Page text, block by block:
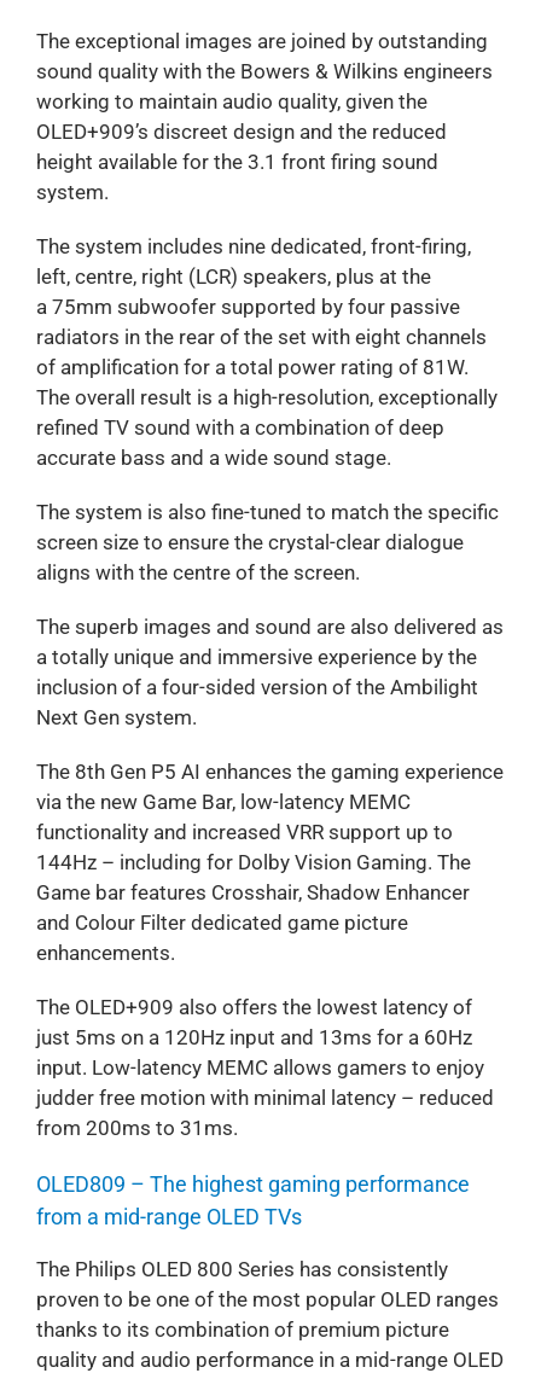
The exceptional images are joined by outstanding
sound quality with the Bowers & Wilkins engineers
working to maintain audio quality, given the
OLED+909’s discreet design and the reduced
height available for the 3.1 front firing sound
system.
The system includes nine dedicated, front-firing,
left, centre, right (LCR) speakers, plus at the
a 75mm subwoofer supported by four passive
radiators in the rear of the set with eight channels
of amplification for a total power rating of 81W.
The overall result is a high-resolution, exceptionally
refined TV sound with a combination of deep
accurate bass and a wide sound stage.
The system is also fine-tuned to match the specific
screen size to ensure the crystal-clear dialogue
aligns with the centre of the screen.
The superb images and sound are also delivered as
a totally unique and immersive experience by the
inclusion of a four-sided version of the Ambilight
Next Gen system.
The 8th Gen P5 AI enhances the gaming experience
via the new Game Bar, low-latency MEMC
functionality and increased VRR support up to
144Hz – including for Dolby Vision Gaming. The
Game bar features Crosshair, Shadow Enhancer
and Colour Filter dedicated game picture
enhancements.
The OLED+909 also offers the lowest latency of
just 5ms on a 120Hz input and 13ms for a 60Hz
input. Low-latency MEMC allows gamers to enjoy
judder free motion with minimal latency – reduced
from 200ms to 31ms.
OLED809 – The highest gaming performance
from a mid-range OLED TVs
The Philips OLED 800 Series has consistently
proven to be one of the most popular OLED ranges
thanks to its combination of premium picture
quality and audio performance in a mid-range OLED